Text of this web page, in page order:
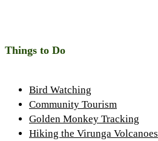
Things to Do
Bird Watching
Community Tourism
Golden Monkey Tracking
Hiking the Virunga Volcanoes